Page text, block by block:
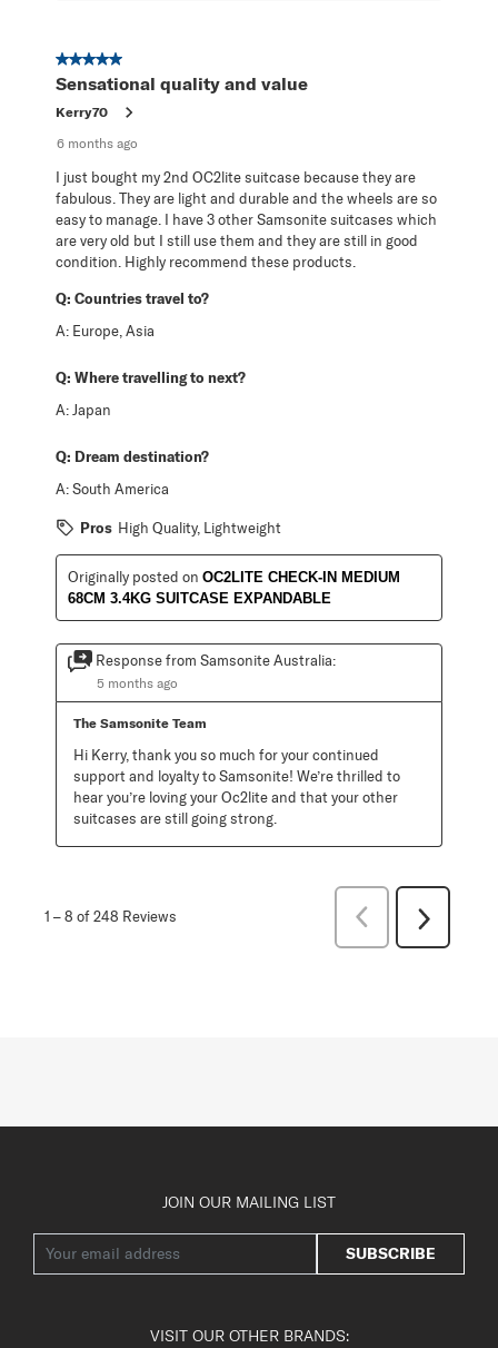
5 out of 5 stars.
Sensational quality and value
Kerry70
6 months ago
I just bought my 2nd OC2lite suitcase because they are
fabulous. They are light and durable and the wheels are so
easy to manage. I have 3 other Samsonite suitcases which
are very old but I still use them and they are still in good
condition. Highly recommend these products.
Q: Countries travel to?
A: Europe, Asia
Q: Where travelling to next?
A: Japan
Q: Dream destination?
A:South America
Pros High Quality, Lightweight
Originally posted on OC2LITE CHECK-IN MEDIUM
68CM 3.4KG SUITCASE EXPANDABLE
Response from Samsonite Australia:
5 months ago
The Samsonite Team
Hi Kerry, thank you so much for your continued
support and loyalty to Samsonite! We’re thrilled to
hear you’re loving your Oc2lite and that your other
suitcases are still going strong.
1 –8 of 248 Reviews
Previous
Next
Reviews
JOIN OUR MAILING LIST
SUBSCRIBE
VISIT OUR OTHER BRANDS: